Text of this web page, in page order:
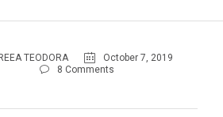
TEODORA October 7, 2019
 8 Comments